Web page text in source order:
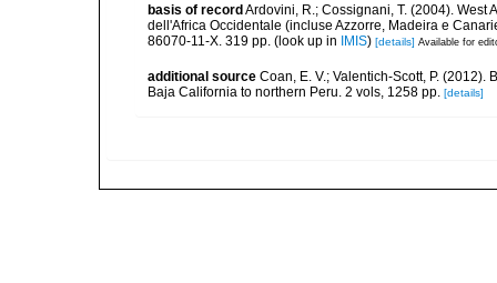
basis of recordArdovini, R.; Cossignani, T. (2004).
dell'Africa Occidentale (incluse Azzorre, Madeira e
86070-11-X. 319 pp. (look up in IMIS) [details] Available for
additional source Coan, E. V.; Valentich-Scott, P.
Baja California to northern Peru. 2 vols, 1258 pp. [details]